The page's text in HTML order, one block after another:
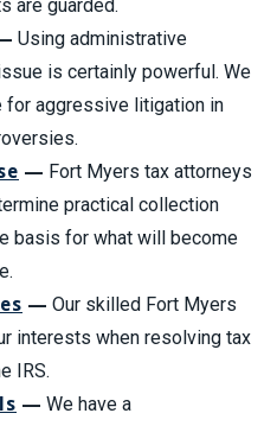
are guarded.
Using administrative
is certainly powerful. We
for aggressive litigation in
— Fort Myers tax attorneys
practical collection
basis for what will become
— Our skilled Fort Myers
interests when resolving tax
IRS.
— We have a